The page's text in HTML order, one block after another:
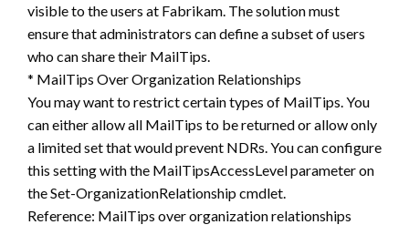
visible to the users at Fabrikam. The solution must
ensure that administrators can define a subset of users
who can share their MailTips.
* MailTips Over Organization Relationships
You may want to restrict certain types of MailTips. You
can either allow all MailTips to be returned or allow only
a limited set that would prevent NDRs. You can configure
this setting with the MailTipsAccessLevel parameter on
the Set-OrganizationRelationship cmdlet.
Reference: MailTips over organization relationships